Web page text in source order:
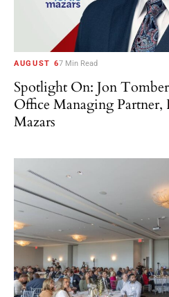
AUGUST 67 Min Read
Spotlight On: Jon
Office Managing Partner,
Mazars